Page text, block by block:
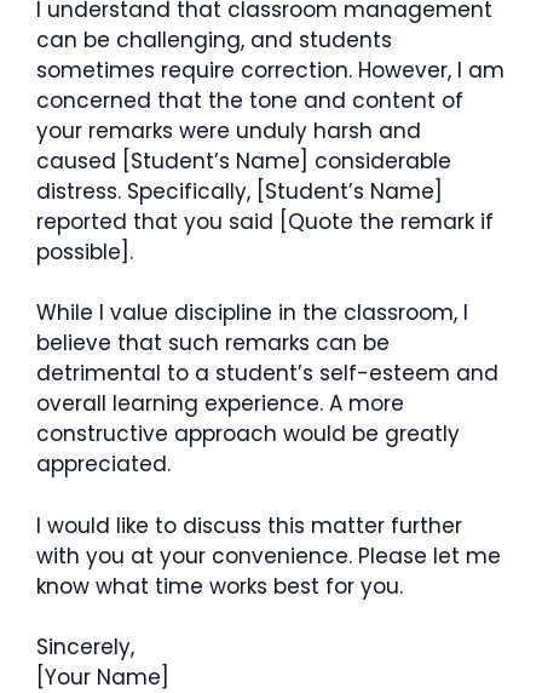
I understand that classroom management
can be challenging, and students
sometimes require correction. However, I am
concerned that the tone and content of
your remarks were unduly harsh and
caused [Student’s Name] considerable
distress. Specifically, [Student’s Name]
reported that you said [Quote the remark if
possible].
While I value discipline in the classroom, I
believe that such remarks can be
detrimental to a student’s self-esteem and
overall learning experience. A more
constructive approach would be greatly
appreciated.
I would like to discuss this matter further
with you at your convenience. Please let me
know what time works best for you.
Sincerely,
[Your Name]